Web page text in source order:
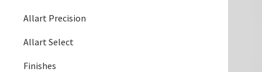
Allart Precision
Allart Select
Finishes